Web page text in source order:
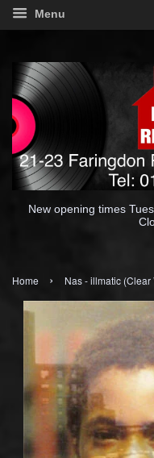
Menu
New opening times
Home › Nas - illmatic